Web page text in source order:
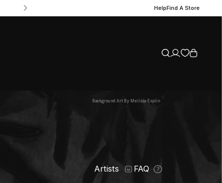
HelpFind A Store
Background Art By: Melissa Esplin
Artists FAQ